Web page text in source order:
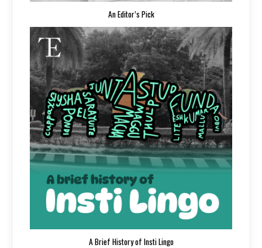
An Editor’s Pick
A Brief History of Insti Lingo